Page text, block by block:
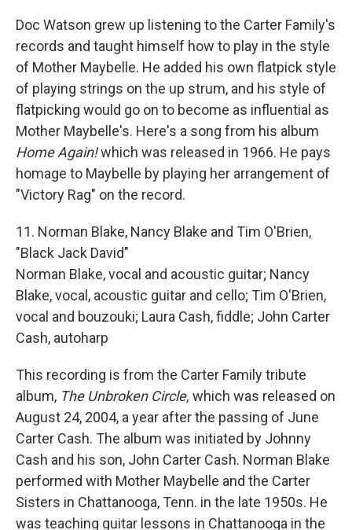
Doc Watson grew up listening to the Carter Family's
records and taught himself how to play in the style
of Mother Maybelle. He added his own flatpick style
of playing strings on the up strum, and his style of
flatpicking would go on to become as influential as
Mother Maybelle's. Here's a song from his album
Home Again!which was released in 1966. He pays
homage to Maybelle by playing her arrangement of
"Victory Rag" on the record.
11. Norman Blake, Nancy Blake and Tim O'Brien,
"Black Jack David"
Norman Blake, vocal and acoustic guitar; Nancy
Blake, vocal, acoustic guitar and cello; Tim O'Brien,
vocal and bouzouki; Laura Cash, fiddle; John Carter
Cash, autoharp
This recording is from the Carter Family tribute
album, The Unbroken Circle, which was released on
August 24, 2004, a year after the passing of June
Carter Cash. The album was initiated by Johnny
Cash and his son, John Carter Cash. Norman Blake
performed with Mother Maybelle and the Carter
Sisters in Chattanooga, Tenn. in the late 1950s. He
was teaching guitar lessons in Chattanooga in the